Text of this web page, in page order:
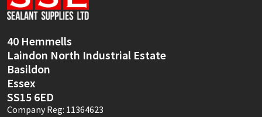
40 Hemmells
Laindon North Industrial Estate
Basildon
Essex
SS15 6ED
Company Reg: 11364623
PC Cox
Purdy
Rainbow
Ronseal